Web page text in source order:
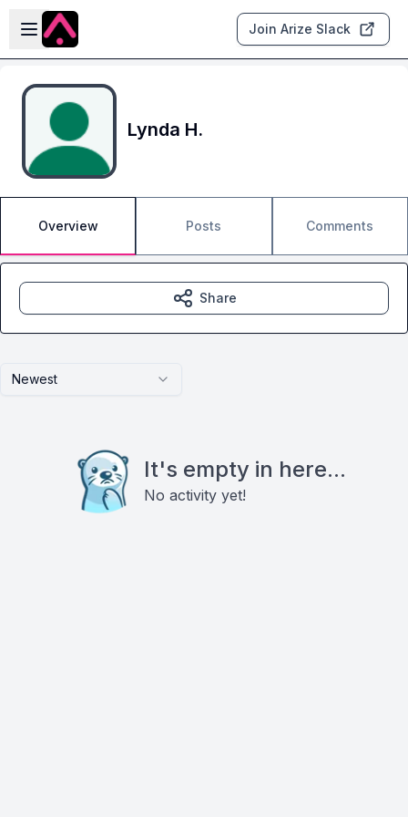
Skip to main content
Open sidebar
Join Arize Slack
Lynda H.
Overview Posts Comments
Newest
It's empty in here...
No activity yet!
Share